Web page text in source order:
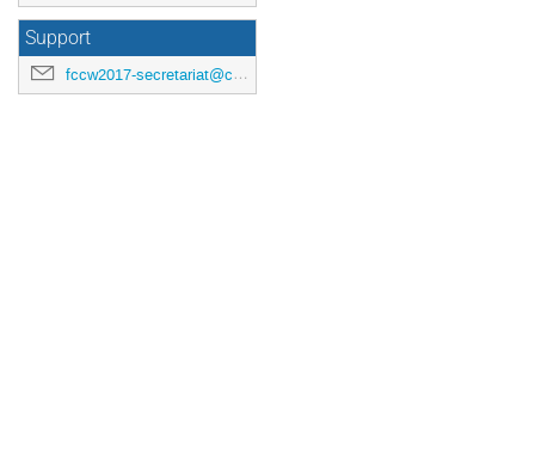
Support
fccw2017-secretariat@cern.ch